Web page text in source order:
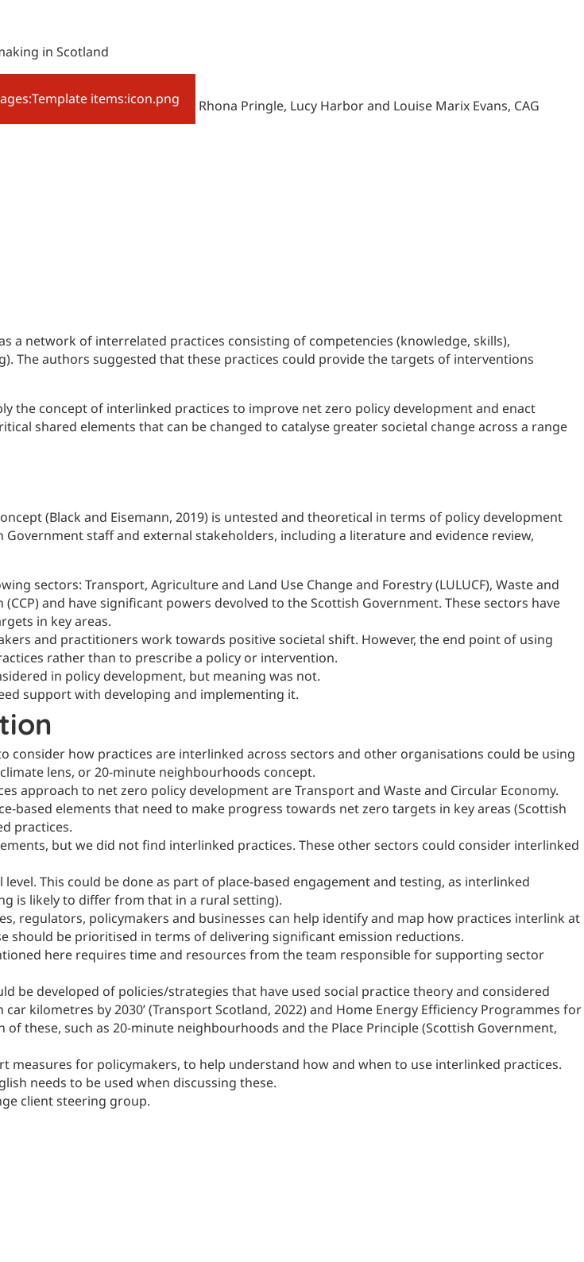
in Scotland
Rhona Pringle, Lucy Harbor and Louise Marix Evans, CAG
a network of interrelated practices consisting of competencies (knowledge, skills),
The authors suggested that these practices could provide the targets of interventions
the concept of interlinked practices to improve net zero policy development and enact
shared elements that can be changed to catalyse greater societal change across a range
(Black and Eisemann, 2019) is untested and theoretical in terms of policy development
staff and external stakeholders, including a literature and evidence review,
sectors: Transport, Agriculture and Land Use Change and Forestry (LULUCF), Waste and
and have significant powers devolved to the Scottish Government. These sectors have
in key areas.
and practitioners work towards positive societal shift. However, the end point of using
rather than to prescribe a policy or intervention.
in policy development, but meaning was not.
support with developing and implementing it.
consider how practices are interlinked across sectors and other organisations could be using
lens, or 20-minute neighbourhoods concept.
approach to net zero policy development are Transport and Waste and Circular Economy.
based elements that need to make progress towards net zero targets in key areas (Scottish
practices.
but we did not find interlinked practices. These other sectors could consider interlinked
This could be done as part of place-based engagement and testing, as interlinked
is likely to differ from that in a rural setting).
regulators, policymakers and businesses can help identify and map how practices interlink at
should be prioritised in terms of delivering significant emission reductions.
here requires time and resources from the team responsible for supporting sector
be developed of policies/strategies that have used social practice theory and considered
kilometres by 2030’ (Transport Scotland, 2022) and Home Energy Efficiency Programmes for
these, such as 20-minute neighbourhoods and the Place Principle (Scottish Government,
for policymakers, to help understand how and when to use interlinked practices.
needs to be used when discussing these.
client steering group.